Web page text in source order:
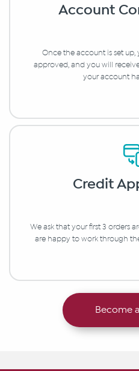
Account
Once the account is set
approved, and you will
your account
Credit
We ask that your first 3 orders
are happy to work through
Become